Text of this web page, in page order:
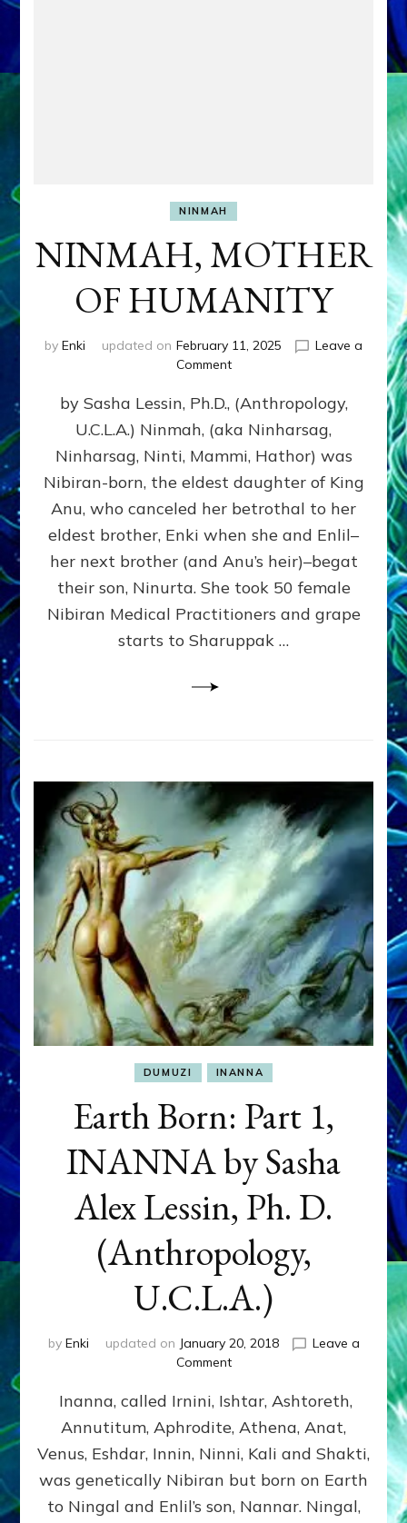
NINMAH
NINMAH, MOTHER
OF HUMANITY
by Enki updated on February 11, 2025
Leave a
Commenton
MOTHER
HUMANITY
by Sasha Lessin, Ph.D., (Anthropology,
U.C.L.A.) Ninmah, (aka Ninharsag,
Ninharsag, Ninti, Mammi, Hathor) was
Nibiran-born, the eldest daughter of King
Anu, who canceled her betrothal to her
eldest brother, Enki when she and Enlil–
her next brother (and Anu’s heir)–begat
their son, Ninurta. She took 50 female
Nibiran Medical Practitioners and grape
starts to Sharuppak …
DUMUZI INANNA
Earth Born: Part 1,
INANNA by Sasha
Alex Lessin, Ph. D.
(Anthropology,
U.C.L.A.)
by Enki updated on January 20, 2018
Leave a
Commenton
Born:
Part
1,
INANNA
by
Alex
Inanna, called Irnini, Ishtar, Ashtoreth,
Annutitum, Aphrodite, Athena, Anat,
Venus, Eshdar, Innin, Ninni, Kali and Shakti,
was genetically Nibiran but born on Earth
to Ningal and Enlil’s son, Nannar. Ningal,